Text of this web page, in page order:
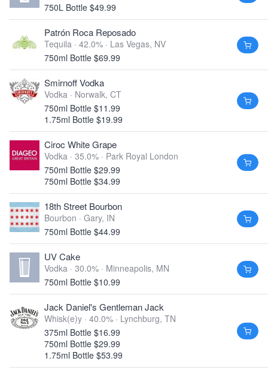
750L Bottle $49.99
Patrón Roca Reposado
Tequila · 42.0% · Las Vegas, NV
750ml Bottle $69.99
Smirnoff Vodka
Vodka · Norwalk, CT
750ml Bottle $11.99
1.75ml Bottle $19.99
Ciroc White Grape
Vodka · 35.0% · Park Royal London
750ml Bottle $29.99
750ml Bottle $34.99
18th Street Bourbon
Bourbon · Gary, IN
750ml Bottle $44.99
UV Cake
Vodka · 30.0% · Minneapolis, MN
750ml Bottle $10.99
Jack Daniel's Gentleman Jack
Whisk(e)y · 40.0% · Lynchburg, TN
375ml Bottle $16.99
750ml Bottle $29.99
1.75ml Bottle $53.99